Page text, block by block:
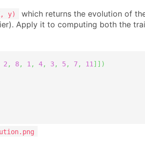
y) which returns the evolution of
Apply it to computing both the
2, 8, 1, 4, 3, 5, 7, 11] ] )